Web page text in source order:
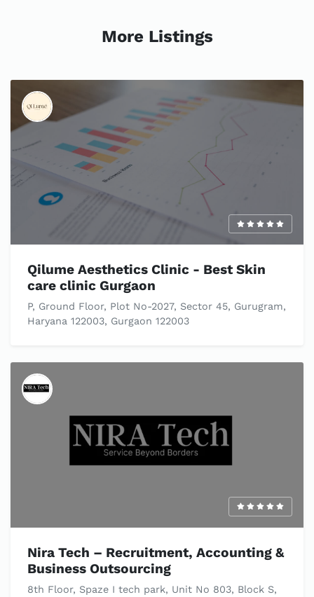
More Listings
Qilume Aesthetics Clinic - Best Skin
care clinic Gurgaon
P, Ground Floor, Plot No-2027, Sector 45, Gurugram,
Haryana 122003, Gurgaon 122003
Nira Tech – Recruitment, Accounting &
Business Outsourcing
8th Floor, Spaze I tech park, Unit No 803, Block S,